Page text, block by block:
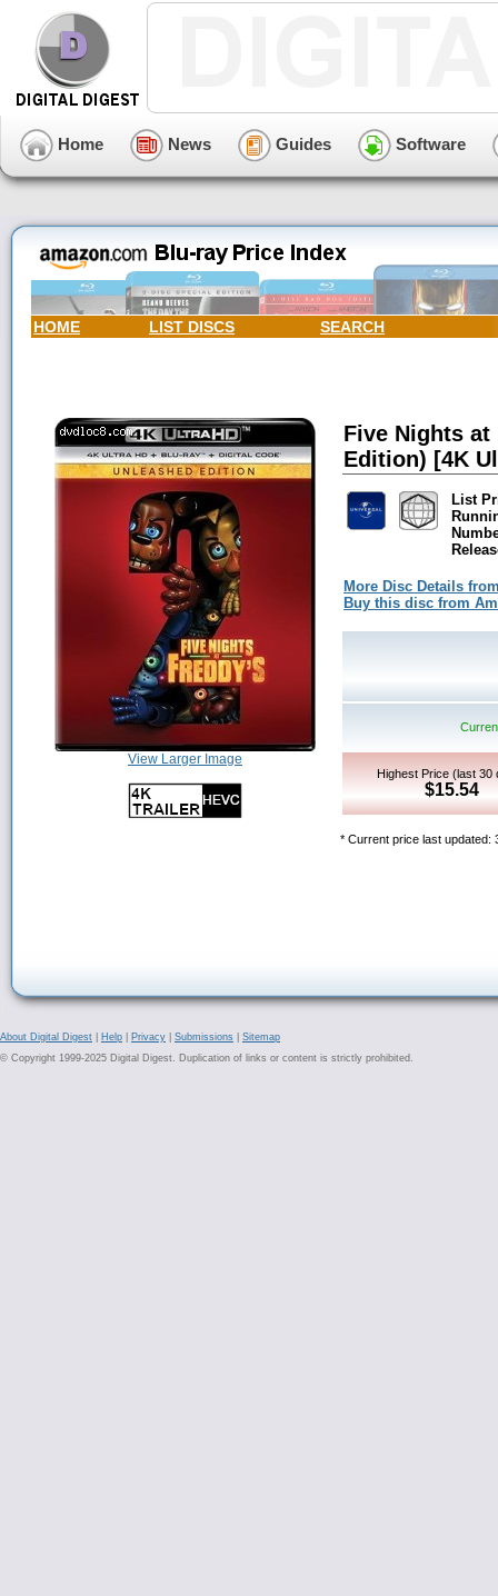
Home News Guides Software
HOME LIST DISCS SEARCH
View Larger Image
Five Nights at
Edition) [4K
List
More Disc Details
Buy this disc from
Highest Price (last 30
$15.54
* Current price last updated:
About Digital Digest Help Privacy Submissions
Sitemap
© Copyright 1999-2025 Digital Digest. Duplication of links or content is strictly prohibited.